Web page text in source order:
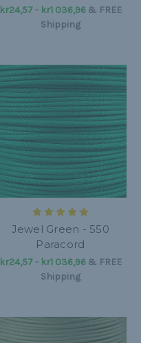
kr24,57 - kr1 036,96& FREE
Shipping
Jewel Green - 550
Paracord
kr24,57 - kr1 036,96& FREE
Shipping